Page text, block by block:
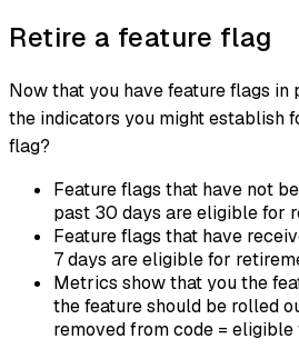
Retire a feature flag
Now that you have feature flags in
the indicators you might establish
flag?
Feature flags that have not
past 30 days are eligible for
Feature flags that have
7 days are eligible for
Metrics show that you the
the feature should be rolled
removed from code =